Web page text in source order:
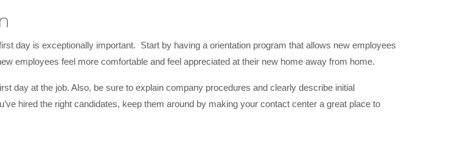
day is exceptionally important. Start by having a orientation program that allows new employees
employees feel more comfortable and feel appreciated at their new home away from home.
day at the job. Also, be sure to explain company procedures and clearly describe initial
hired the right candidates, keep them around by making your contact center a great place to